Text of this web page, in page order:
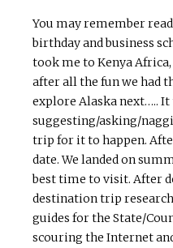
You may remember
birthday and business
took me to Kenya
after all the fun we had
explore Alaska next…..
suggesting/asking/
trip for it to happen.
date. We landed on
best time to visit. After
destination trip
guides for the State/
scouring the Internet